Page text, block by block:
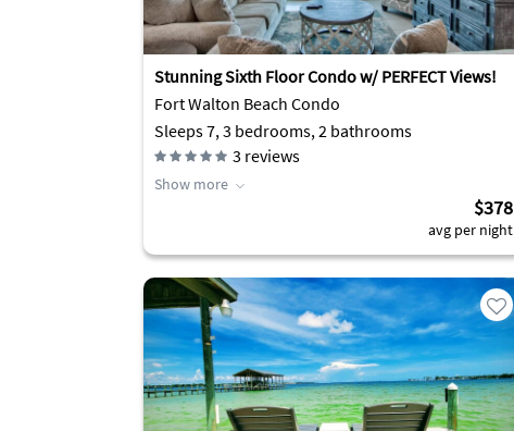
Stunning Sixth Floor Condo w/ PERFECT Views!
Fort Walton Beach Condo
Sleeps 7, 3 bedrooms, 2 bathrooms
3 reviews
Show more
$378
avg per night